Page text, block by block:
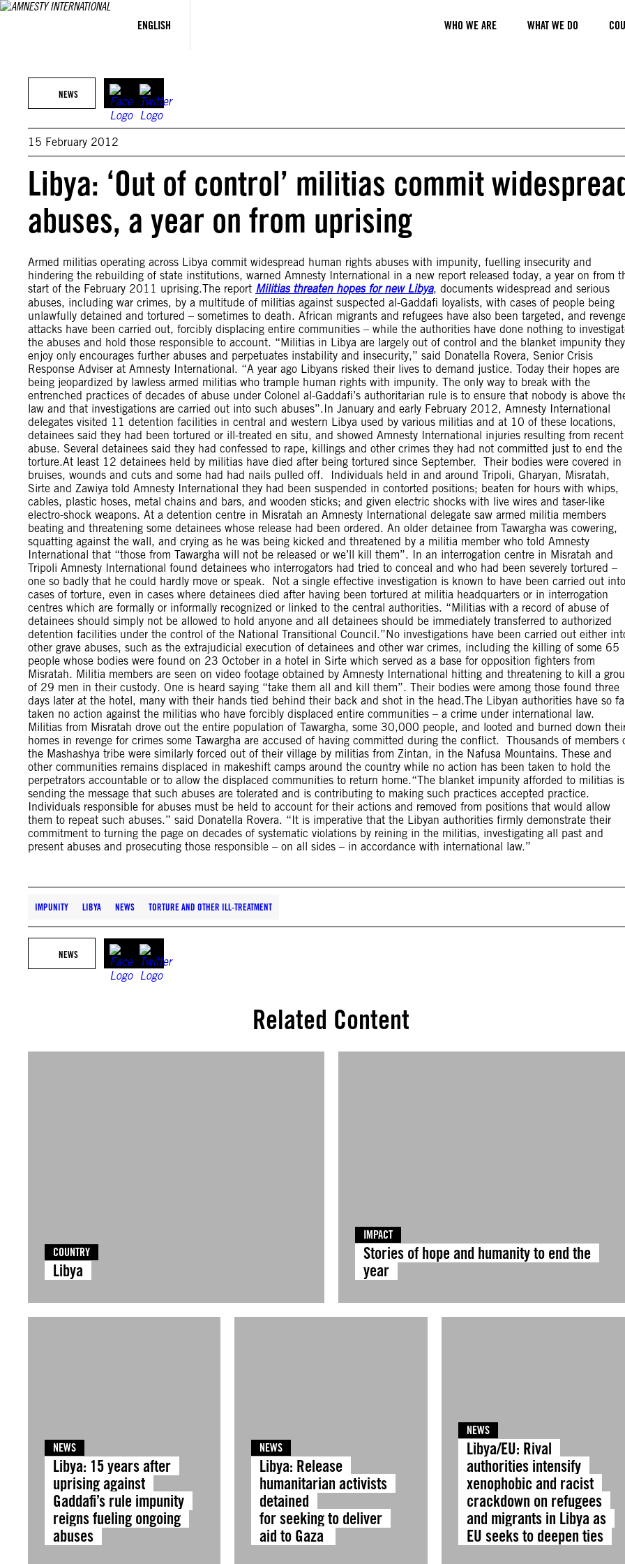
ENGLISH WHO WE ARE WHAT WE DO
Skip
NEWS
15 February 2012
Libya: ‘Out of control’ militias commit
abuses, a year on from uprising
Armed militias operating across Libya commit widespread human rights abuses with impunity, fuelling insecurity and
hindering the rebuilding of state institutions, warned Amnesty International in a new report released today, a year on from
start of the February 2011 uprising.The report Militias threaten hopes for new Libya, documents widespread and serious
abuses, including war crimes, by a multitude of militias against suspected al-Gaddafi loyalists, with cases of people being
unlawfully detained and tortured – sometimes to death. African migrants and refugees have also been targeted, and
attacks have been carried out, forcibly displacing entire communities – while the authorities have done nothing to
the abuses and hold those responsible to account. “Militias in Libya are largely out of control and the blanket impunity they
enjoy only encourages further abuses and perpetuates instability and insecurity,” said Donatella Rovera, Senior Crisis
Response Adviser at Amnesty International. “A year ago Libyans risked their lives to demand justice. Today their hopes are
being jeopardized by lawless armed militias who trample human rights with impunity. The only way to break with the
entrenched practices of decades of abuse under Colonel al-Gaddafi’s authoritarian rule is to ensure that nobody is above
law and that investigations are carried out into such abuses”.In January and early February 2012, Amnesty International
delegates visited 11 detention facilities in central and western Libya used by various militias and at 10 of these locations,
detainees said they had been tortured or ill-treated en situ, and showed Amnesty International injuries resulting from recent
abuse. Several detainees said they had confessed to rape, killings and other crimes they had not committed just to end the
torture.At least 12 detainees held by militias have died after being tortured since September. Their bodies were covered in
bruises, wounds and cuts and some had had nails pulled off. Individuals held in and around Tripoli, Gharyan, Misratah,
Sirte and Zawiya told Amnesty International they had been suspended in contorted positions; beaten for hours with whips,
cables, plastic hoses, metal chains and bars, and wooden sticks; and given electric shocks with live wires and taser-like
electro-shock weapons. At a detention centre in Misratah an Amnesty International delegate saw armed militia members
beating and threatening some detainees whose release had been ordered. An older detainee from Tawargha was cowering,
squatting against the wall, and crying as he was being kicked and threatened by a militia member who told Amnesty
International that “those from Tawargha will not be released or we’ll kill them”. In an interrogation centre in Misratah and
Tripoli Amnesty International found detainees who interrogators had tried to conceal and who had been severely tortured –
one so badly that he could hardly move or speak. Not a single effective investigation is known to have been carried out into
cases of torture, even in cases where detainees died after having been tortured at militia headquarters or in interrogation
centres which are formally or informally recognized or linked to the central authorities. “Militias with a record of abuse of
detainees should simply not be allowed to hold anyone and all detainees should be immediately transferred to authorized
detention facilities under the control of the National Transitional Council.”No investigations have been carried out either
other grave abuses, such as the extrajudicial execution of detainees and other war crimes, including the killing of some 65
people whose bodies were found on 23 October in a hotel in Sirte which served as a base for opposition fighters from
Misratah. Militia members are seen on video footage obtained by Amnesty International hitting and threatening to kill a
of 29 men in their custody. One is heard saying “take them all and kill them”. Their bodies were among those found three
days later at the hotel, many with their hands tied behind their back and shot in the head.The Libyan authorities have so
taken no action against the militias who have forcibly displaced entire communities – a crime under international law.
Militias from Misratah drove out the entire population of Tawargha, some 30,000 people, and looted and burned down
homes in revenge for crimes some Tawargha are accused of having committed during the conflict. Thousands of members
the Mashashya tribe were similarly forced out of their village by militias from Zintan, in the Nafusa Mountains. These and
other communities remains displaced in makeshift camps around the country while no action has been taken to hold the
perpetrators accountable or to allow the displaced communities to return home.“The blanket impunity afforded to militias is
sending the message that such abuses are tolerated and is contributing to making such practices accepted practice.
Individuals responsible for abuses must be held to account for their actions and removed from positions that would allow
them to repeat such abuses.” said Donatella Rovera. “It is imperative that the Libyan authorities firmly demonstrate their
commitment to turning the page on decades of systematic violations by reining in the militias, investigating all past and
present abuses and prosecuting those responsible – on all sides – in accordance with international law.”
IMPUNITY LIBYA NEWS TORTURE AND OTHER ILL-TREATMENT
NEWS
Related Content
COUNTRY
Libya
IMPACT
Stories of hope and humanity to end the
year
NEWS
Libya: 15 years after
uprising against
Gaddafi’s rule impunity
reigns fueling ongoing
abuses
NEWS
Libya: Release
humanitarian activists
detained
for seeking to deliver
aid to Gaza
NEWS
Libya/EU: Rival
authorities intensify
xenophobic and racist
crackdown on refugees
and migrants in Libya as
EU seeks to deepen ties